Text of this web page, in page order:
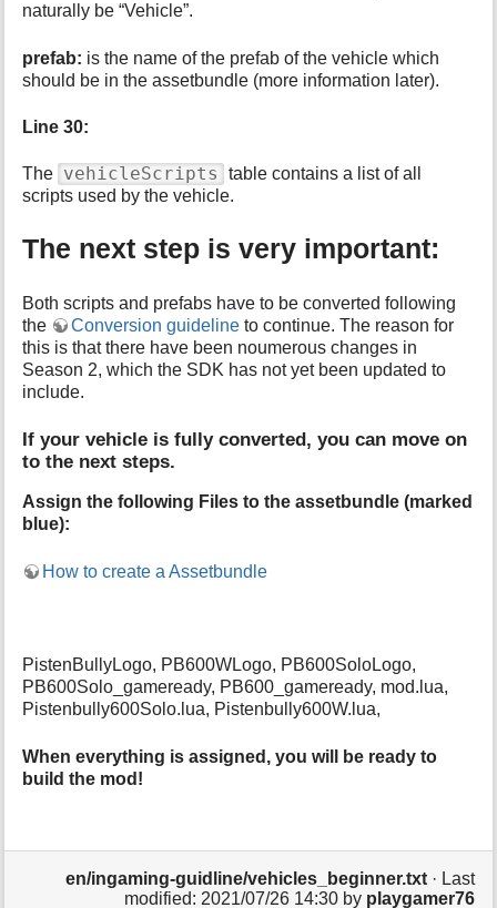
naturally be “Vehicle”.
prefab: is the name of the prefab of the vehicle which
should be in the assetbundle (more information later).
Line 30:
The vehicleScripts
table contains a list of all
scripts used by the vehicle.
The next step is very important:
Both scripts and prefabs have to be converted following
the
Conversion guideline to continue. The reason for
this is that there have been noumerous changes in
Season 2, which the SDK has not yet been updated to
include.
If your vehicle is fully converted, you can move on
to the next steps.
Assign the following Files to the assetbundle (marked
blue):
How to create a Assetbundle
PistenBullyLogo, PB600WLogo, PB600SoloLogo,
PB600Solo_gameready, PB600_gameready, mod.lua,
Pistenbully600Solo.lua, Pistenbully600W.lua,
When everything is assigned, you will be ready to
build the mod!
en/ingaming-guidline/vehicles_beginner.txt· Last
modified: 2021/07/26 14:30 by playgamer76